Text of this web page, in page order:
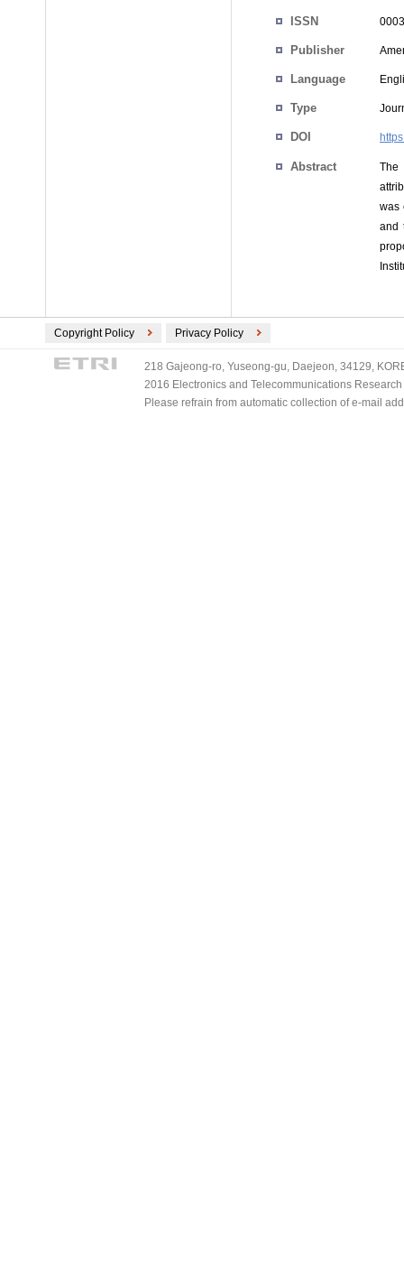
ISSN
Publisher
Language
Type
DOI
Abstract
The
was
and
Copyright Policy Privacy Policy
218 Gajeong-ro, Yuseong-gu, Daejeon, 34129,
2016 Electronics and Telecommunications
Please refrain from automatic collection of e-mail